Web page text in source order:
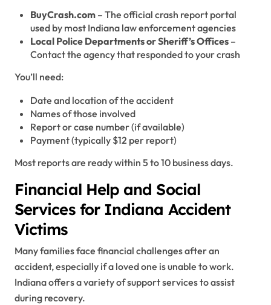
BuyCrash.com– The official crash report portal
used by most Indiana law enforcement agencies
Local Police Departments or Sheriff’s Offices–
Contact the agency that responded to your crash
You’ll need:
Date and location of the accident
Names of those involved
Report or case number (if available)
Payment (typically $12 per report)
Most reports are ready within 5 to 10 business days.
Financial Help and Social
Services for Indiana Accident
Victims
Many families face financial challenges after an
accident, especially if a loved one is unable to work.
Indiana offers a variety of support services to assist
during recovery.